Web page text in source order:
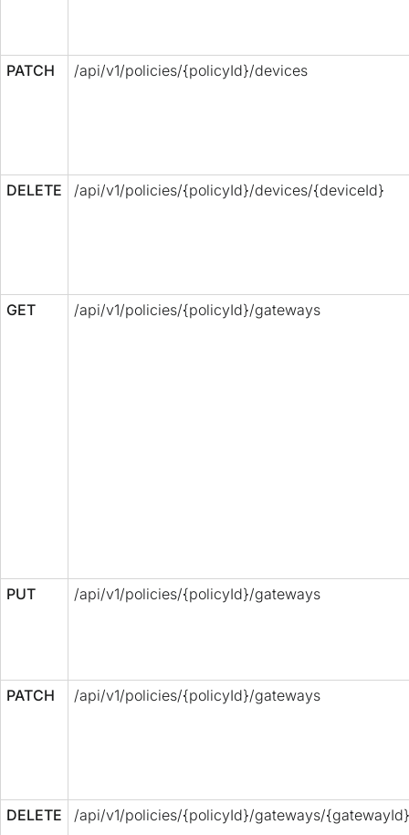
PATCH /api/v1/policies/{policyId}/devices
DELETE /api/v1/policies/{policyId}/devices/{deviceId}
GET /api/v1/policies/{policyId}/gateways
PUT /api/v1/policies/{policyId}/gateways
PATCH /api/v1/policies/{policyId}/gateways
DELETE /api/v1/policies/{policyId}/gateways/{gatewayId}